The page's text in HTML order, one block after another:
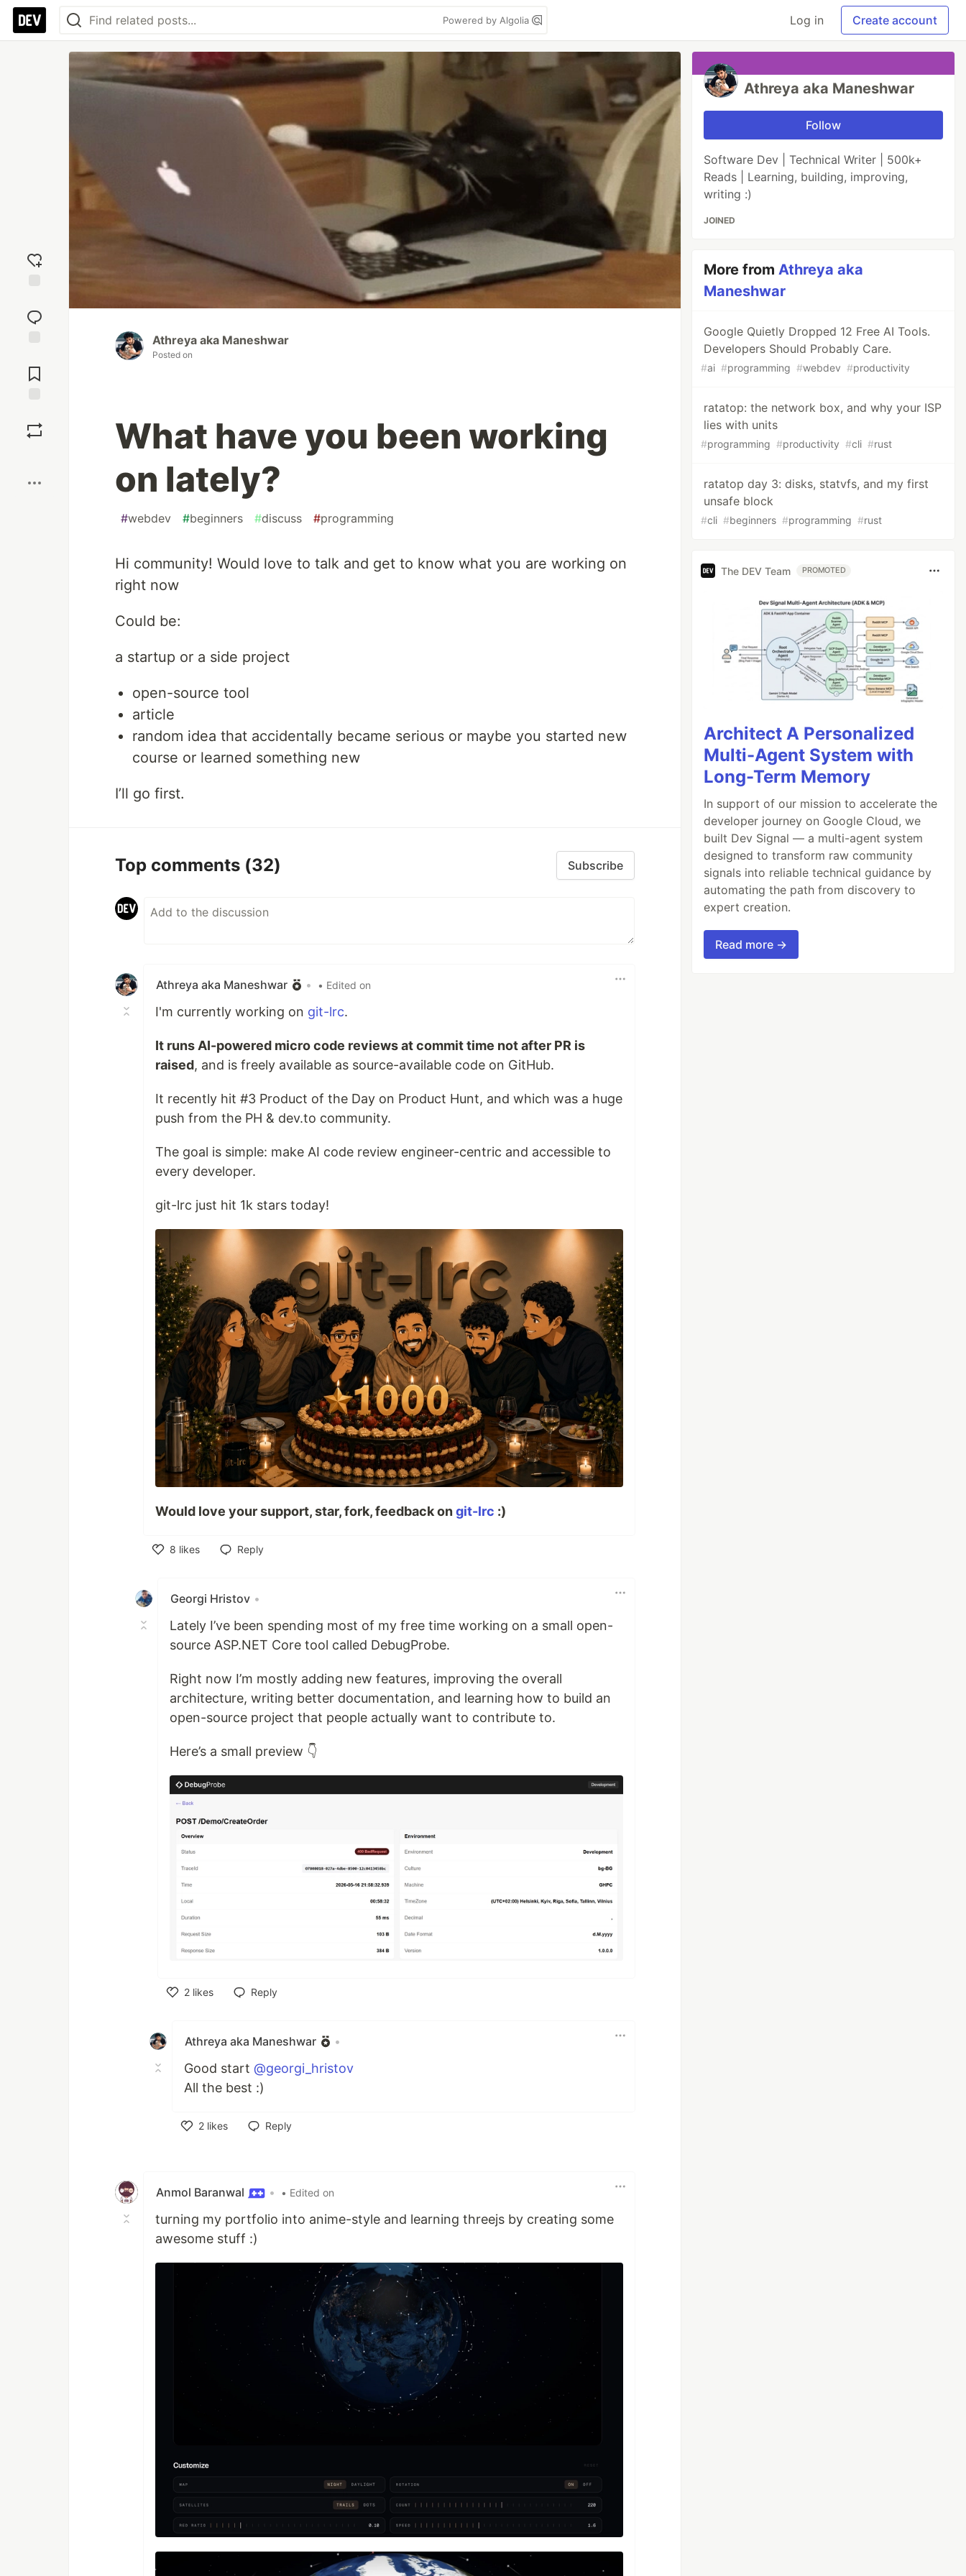
Powered by Algolia Log in Create account
reaction
Comments
Athreya aka Maneshwar
Posted on
What have you been working
on lately?
#webdev #beginners #discuss #programming
Hi community! Would love to talk and get to know what you are working on
right now
Could be:
a startup or a side project
open-source tool
article
random idea that accidentally became serious or maybe you started new
course or learned something new
I’ll go first.
Top comments (32) Subscribe
Athreya aka Maneshwar • • Edited on
I'm currently working on git-lrc.
It runs AI-powered micro code reviews at commit time not after PR is
raised, and is freely available as source-available code on GitHub.
It recently hit #3 Product of the Day on Product Hunt, and which was a huge
push from the PH & dev.to community.
The goal is simple: make AI code review engineer-centric and accessible to
every developer.
git-lrc just hit 1k stars today!
Would love your support, star, fork, feedback ongit-lrc :)
8 likes
Reply
Georgi Hristov •
Lately I’ve been spending most of my free time working on a small open-
source ASP.NET Core tool called DebugProbe.
Right now I’m mostly adding new features, improving the overall
architecture, writing better documentation, and learning how to build an
open-source project that people actually want to contribute to.
Here’s a small preview 👇
2 likes
Reply
Athreya aka Maneshwar •
Good start @georgi_hristov
All the best :)
2 likes
Reply
Anmol Baranwal • • Edited on
turning my portfolio into anime-style and learning threejs by creating some
awesome stuff :)
Athreya aka Maneshwar
Follow
Software Dev | Technical Writer | 500k+
Reads | Learning, building, improving,
writing :)
JOINED
More fromAthreya aka
Maneshwar
Google Quietly Dropped 12 Free AI Tools.
Developers Should Probably Care.
#ai #programming #webdev #productivity
ratatop: the network box, and why your ISP
lies with units
#programming #productivity #cli #rust
ratatop day 3: disks, statvfs, and my first
unsafe block
#cli #beginners #programming #rust
The DEV Team PROMOTED
Architect A Personalized
Multi-Agent System with
Long-Term Memory
In support of our mission to accelerate the
developer journey on Google Cloud, we
built Dev Signal — a multi-agent system
designed to transform raw community
signals into reliable technical guidance by
automating the path from discovery to
expert creation.
Read more →